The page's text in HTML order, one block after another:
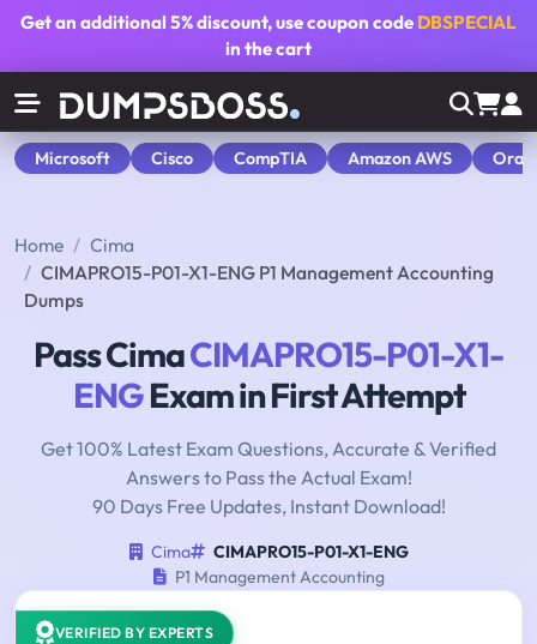
Get an additional5% discount, use coupon code DBSPECIAL
in the cart
Microsoft Cisco CompTIA Amazon AWS
Home
Cima
CIMAPRO15-P01-X1-ENG P1 Management Accounting
Dumps
Pass CimaCIMAPRO15-P01-X1-
ENGExam in First Attempt
Get 100% Latest Exam Questions, Accurate & Verified
Answers to Pass the Actual Exam!
90 Days Free Updates, Instant Download!
Cima
CIMAPRO15-P01-X1-ENG
P1 Management Accounting
VERIFIED BY EXPERTS